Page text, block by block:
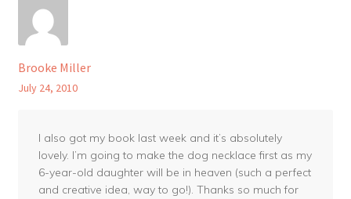
Brooke Miller
July 24, 2010
I also got my book last week and it’s absolutely
lovely. I’m going to make the dog necklace first as my
6-year-old daughter will be in heaven (such a perfect
and creative idea, way to go!). Thanks so much for